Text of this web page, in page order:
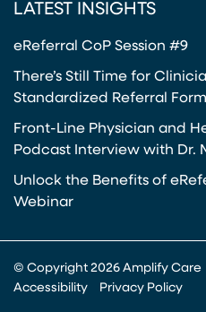
LATEST INSIGHTS
eReferral CoP Session #9
There’s Still Time for
Standardized Referral
Front-Line Physician and
Podcast Interview with Dr.
Unlock the Benefits of
Webinar
© Copyright 2026 Amplify Care
Accessibility
Privacy Policy